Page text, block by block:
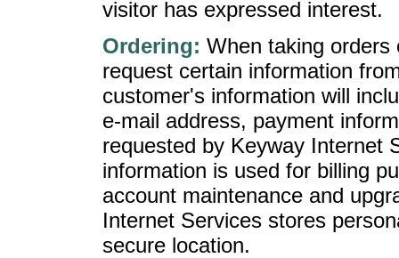
visitor has expressed interest.
Ordering: When taking orders
request certain information
customer's information will
e-mail address, payment
requested by Keyway Internet
information is used for billing
account maintenance and
Internet Services stores
secure location.